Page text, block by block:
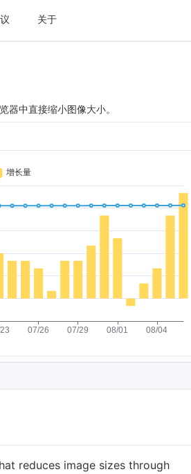
关于
中直接缩小图像大小。
reduces image sizes through